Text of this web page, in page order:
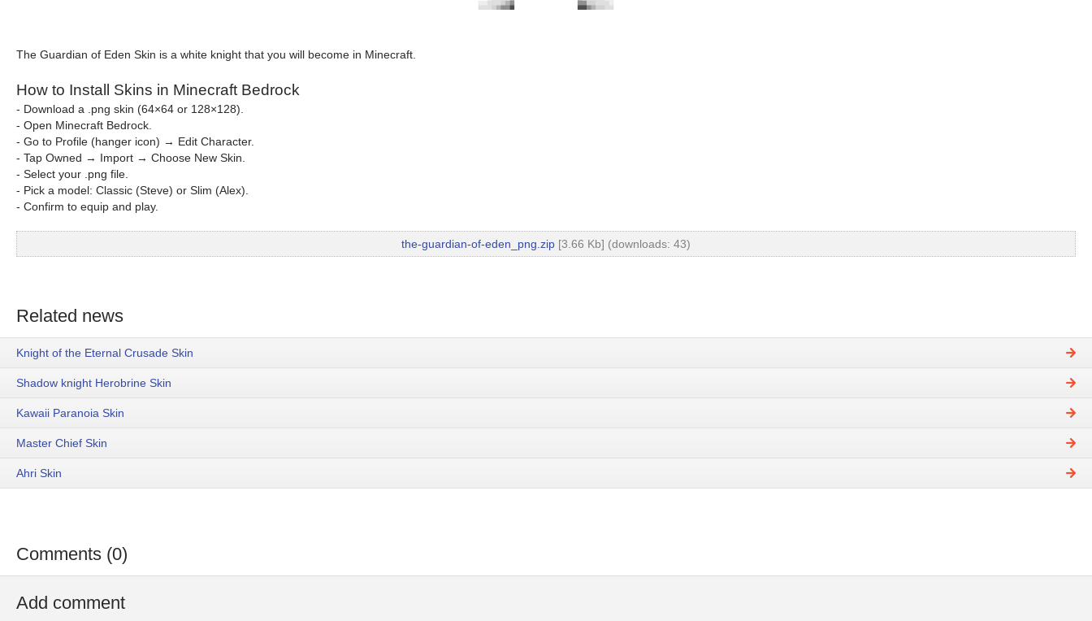
The Guardian of Eden Skin is a white knight that you will become in Minecraft.
How to Install Skins in Minecraft Bedrock
- Download a .png skin (64×64 or 128×128).
- Open Minecraft Bedrock.
- Go to Profile (hanger icon) → Edit Character.
- Tap Owned → Import → Choose New Skin.
- Select your .png file.
- Pick a model: Classic (Steve) or Slim (Alex).
- Confirm to equip and play.
the-guardian-of-eden_png.zip [3.66 Kb] (downloads: 43)
Related news
Knight of the Eternal Crusade Skin
Shadow knight Herobrine Skin
Kawaii Paranoia Skin
Master Chief Skin
Ahri Skin
Comments (0)
Add comment